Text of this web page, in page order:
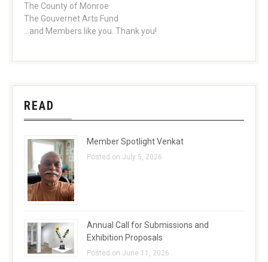
The County of Monroe
The Gouvernet Arts Fund
...and Members like you. Thank you!
READ
Member Spotlight Venkat
Posted on July 5, 2026
Annual Call for Submissions and
Exhibition Proposals
Posted on June 11, 2026